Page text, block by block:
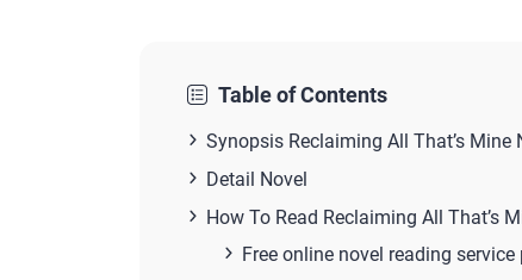
Table of Contents
Synopsis Reclaiming All That’s Mine
Detail Novel
How To Read Reclaiming All That’s
Free online novel reading